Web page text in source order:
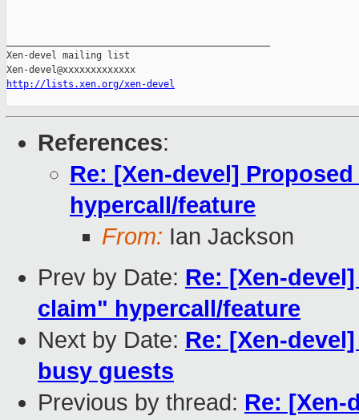
Xen-devel mailing list
http://lists.xen.org/xen-devel
References:
Re: [Xen-devel]
hypercall/feature
From: Ian Jackson
Prev by Date: Re: [Xen-
claim" hypercall/feature
Next by Date: Re: [Xen-
busy guests
Previous by thread: Re: [Xen-